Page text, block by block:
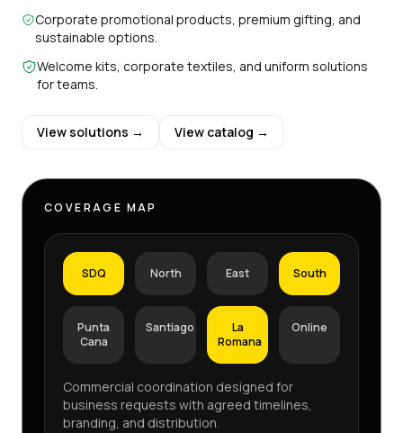
Corporate promotional products, premium gifting, and
sustainable options.
Welcome kits, corporate textiles, and uniform solutions
for teams.
View solutions → View catalog →
COVERAGE MAP
SDQ North East South
Punta
Cana
Santiago
La
Romana
Online
Commercial coordination designed for
business requests with agreed timelines,
branding, and distribution.